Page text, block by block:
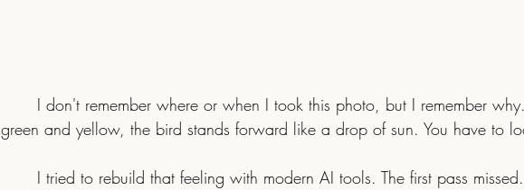
I don't remember where or when I took this photo, but I remember
green and yellow, the bird stands forward like a drop of sun. You have to